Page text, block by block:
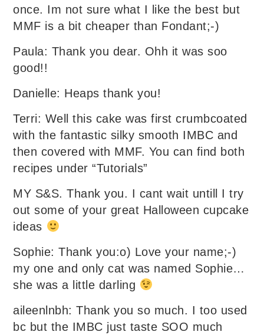
once. Im not sure what I like the best but
MMF is a bit cheaper than Fondant;-)
Paula: Thank you dear. Ohh it was soo
good!!
Danielle: Heaps thank you!
Terri: Well this cake was first crumbcoated
with the fantastic silky smooth IMBC and
then covered with MMF. You can find both
recipes under “Tutorials”
MY S&S. Thank you. I cant wait untill I try
out some of your great Halloween cupcake
ideas
Sophie: Thank you:o) Love your name;-)
my one and only cat was named Sophie…
she was a little darling
aileenlnbh: Thank you so much. I too used
bc but the IMBC just taste SOO much